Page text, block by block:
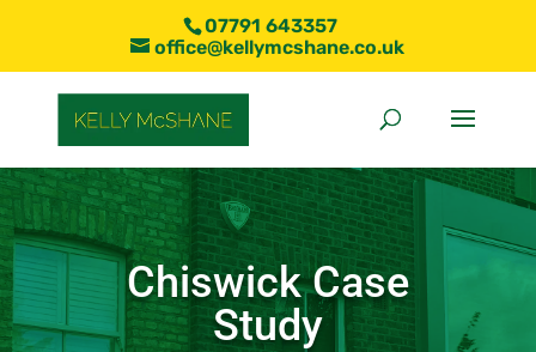
07791 643357
office@kellymcshane.co.uk
Chiswick Case
Study